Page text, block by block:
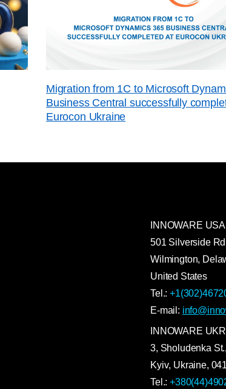
Migration from 1C to Microsoft
Business Central successfully
Eurocon Ukraine
INNOWARE USA
501 Silverside
Wilmington,
United States
Tel.:
E-mail:
INNOWARE
3, Sholudenka St.
Kyiv, Ukraine,
Tel.: